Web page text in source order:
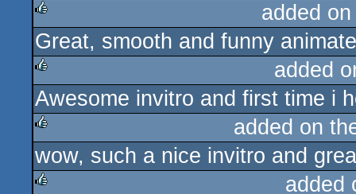
rulez
added
Great, smooth and funny
rulez
added
Awesome invitro and first time i
rulez
added on
wow, such a nice invitro and
added